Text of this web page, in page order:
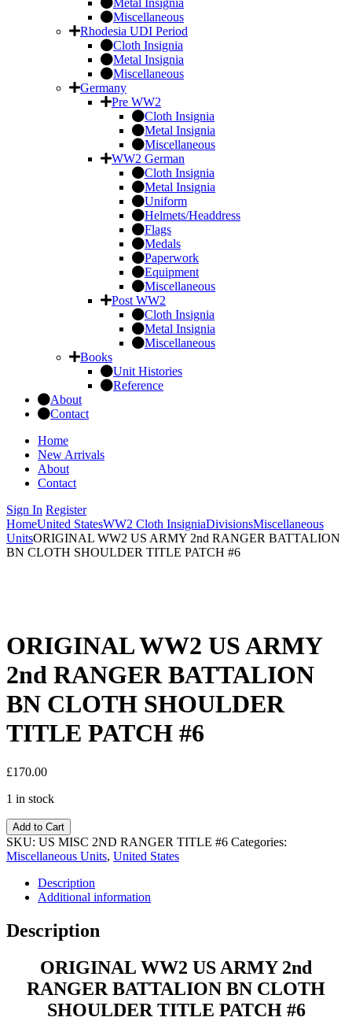
Metal Insignia
Miscellaneous
Rhodesia UDI Period
Cloth Insignia
Metal Insignia
Miscellaneous
Germany
Pre WW2
Cloth Insignia
Metal Insignia
Miscellaneous
WW2 German
Cloth Insignia
Metal Insignia
Uniform
Helmets/Headdress
Flags
Medals
Paperwork
Equipment
Miscellaneous
Post WW2
Cloth Insignia
Metal Insignia
Miscellaneous
Books
Unit Histories
Reference
About
Contact
Home
New Arrivals
About
Contact
Sign In Register
HomeUnited StatesWW2 Cloth InsigniaDivisionsMiscellaneous
UnitsORIGINAL WW2 US ARMY 2nd RANGER BATTALION
BN CLOTH SHOULDER TITLE PATCH #6
ORIGINAL WW2 US ARMY
2nd RANGER BATTALION
BN CLOTH SHOULDER
TITLE PATCH #6
£170.00
1 in stock
Add to Cart
SKU: US MISC 2ND RANGER TITLE #6 Categories:
Miscellaneous Units, United States
Description
Additional information
Description
ORIGINAL WW2 US ARMY 2nd
RANGER BATTALION BN CLOTH
SHOULDER TITLE PATCH #6